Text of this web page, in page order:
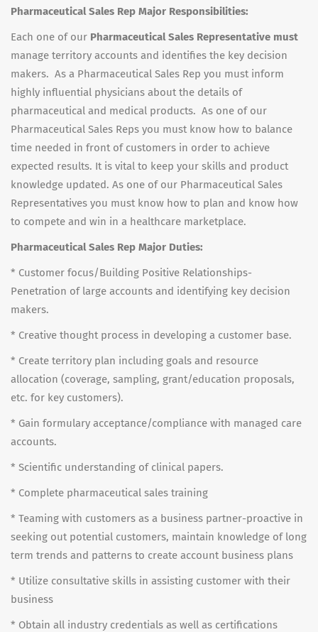
Pharmaceutical Sales Rep Major Responsibilities:
Each one of our Pharmaceutical Sales Representative must
manage territory accounts and identifies the key decision
makers. As a Pharmaceutical Sales Rep you must inform
highly influential physicians about the details of
pharmaceutical and medical products. As one of our
Pharmaceutical Sales Reps you must know how to balance
time needed in front of customers in order to achieve
expected results. It is vital to keep your skills and product
knowledge updated. As one of our Pharmaceutical Sales
Representatives you must know how to plan and know how
to compete and win in a healthcare marketplace.
Pharmaceutical Sales Rep Major Duties:
* Customer focus/Building Positive Relationships-
Penetration of large accounts and identifying key decision
makers.
* Creative thought process in developing a customer base.
* Create territory plan including goals and resource
allocation (coverage, sampling, grant/education proposals,
etc. for key customers).
* Gain formulary acceptance/compliance with managed care
accounts.
* Scientific understanding of clinical papers.
* Complete pharmaceutical sales training
* Teaming with customers as a business partner-proactive in
seeking out potential customers, maintain knowledge of long
term trends and patterns to create account business plans
* Utilize consultative skills in assisting customer with their
business
* Obtain all industry credentials as well as certifications